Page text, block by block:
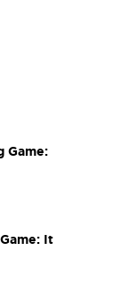
Game:
It